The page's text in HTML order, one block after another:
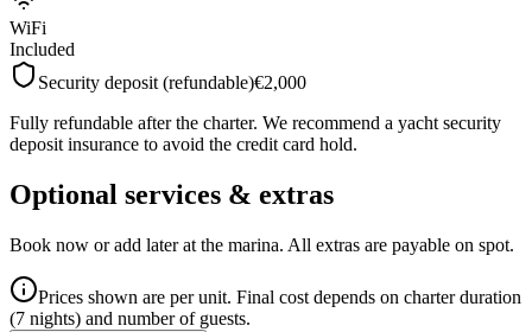
WiFi
Included
Security deposit (refundable)€2,000
Fully refundable after the charter. We recommend a yacht security
deposit insurance to avoid the credit card hold.
Optional services & extras
Book now or add later at the marina. All extras are payable on spot.
Prices shown are per unit. Final cost depends on charter duration
(7 nights) and number of guests.